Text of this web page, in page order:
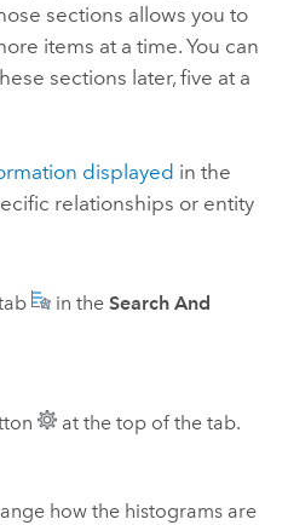
sections allows you to
items at a time. You can
sections later, five at a
displayed in the
relationships or entity
in the Search And
at the top of the tab.
how the histograms are